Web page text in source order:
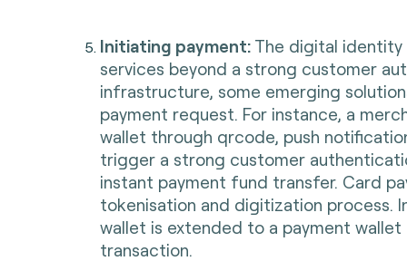
Initiating payment: The digital
services beyond a strong customer
infrastructure, some emerging
payment request. For instance, a
wallet through qrcode, push
trigger a strong customer
instant payment fund transfer. Card
tokenisation and digitization process.
wallet is extended to a payment
transaction.